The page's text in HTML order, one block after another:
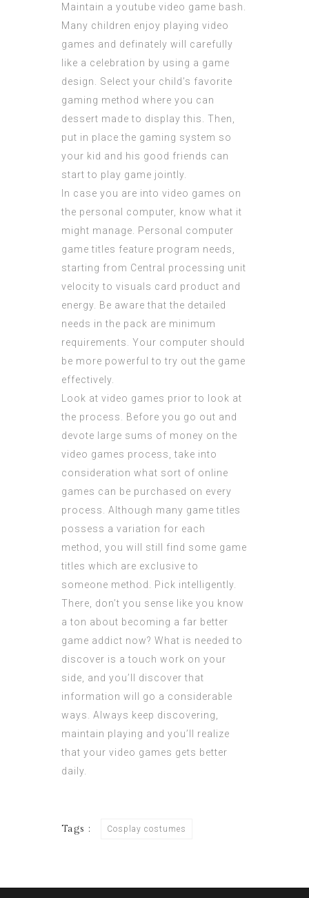
Maintain a youtube video game bash.
Many children enjoy playing video
games and definately will carefully
like a celebration by using a game
design. Select your child’s favorite
gaming method where you can
dessert made to display this. Then,
put in place the gaming system so
your kid and his good friends can
start to play game jointly.
In case you are into video games on
the personal computer, know what it
might manage. Personal computer
game titles feature program needs,
starting from Central processing unit
velocity to visuals card product and
energy. Be aware that the detailed
needs in the pack are minimum
requirements. Your computer should
be more powerful to try out the game
effectively.
Look at video games prior to look at
the process. Before you go out and
devote large sums of money on the
video games process, take into
consideration what sort of online
games can be purchased on every
process. Although many game titles
possess a variation for each
method, you will still find some game
titles which are exclusive to
someone method. Pick intelligently.
There, don’t you sense like you know
a ton about becoming a far better
game addict now? What is needed to
discover is a touch work on your
side, and you’ll discover that
information will go a considerable
ways. Always keep discovering,
maintain playing and you’ll realize
that your video games gets better
daily.
Tags : Cosplay costumes